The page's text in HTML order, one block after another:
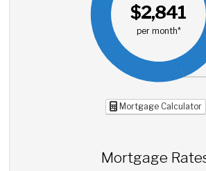
$2,841
per month*
Mortgage Calculator
Mortgage